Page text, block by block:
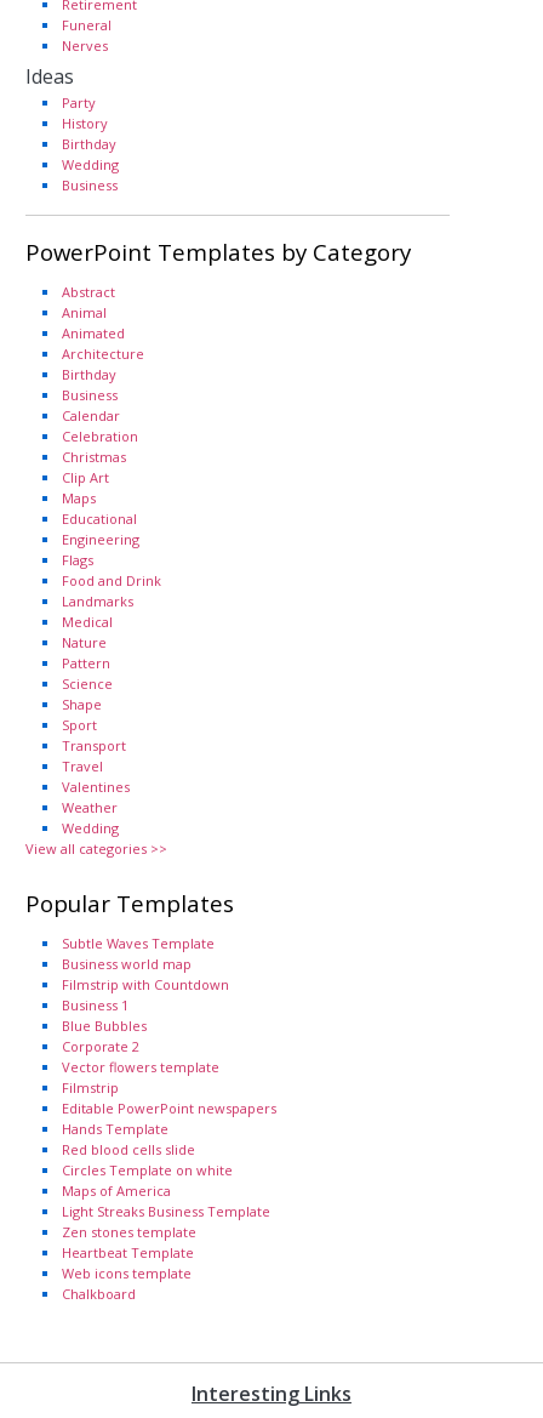
Retirement
Funeral
Nerves
Ideas
Party
History
Birthday
Wedding
Business
PowerPoint Templates by Category
Abstract
Animal
Animated
Architecture
Birthday
Business
Calendar
Celebration
Christmas
Clip Art
Maps
Educational
Engineering
Flags
Food and Drink
Landmarks
Medical
Nature
Pattern
Science
Shape
Sport
Transport
Travel
Valentines
Weather
Wedding
View all categories >>
Popular Templates
Subtle Waves Template
Business world map
Filmstrip with Countdown
Business 1
Blue Bubbles
Corporate 2
Vector flowers template
Filmstrip
Editable PowerPoint newspapers
Hands Template
Red blood cells slide
Circles Template on white
Maps of America
Light Streaks Business Template
Zen stones template
Heartbeat Template
Web icons template
Chalkboard
Interesting Links